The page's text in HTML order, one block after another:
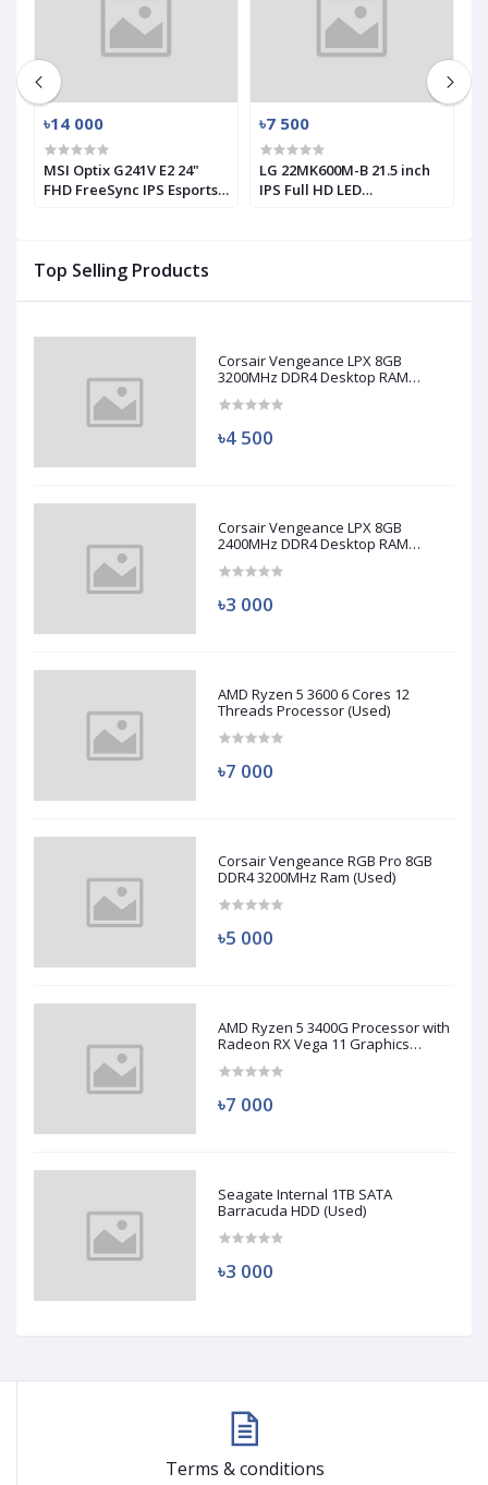
Top Selling Products
Corsair Vengeance LPX 8GB
3200MHz DDR4 Desktop RAM
৳4 500
Corsair Vengeance LPX 8GB
2400MHz DDR4 Desktop RAM
৳3 000
AMD Ryzen 5 3600 6 Cores 12
Threads Processor (Used)
৳7 000
Corsair Vengeance RGB Pro 8GB
DDR4 3200MHz Ram (Used)
৳5 000
AMD Ryzen 5 3400G Processor with
Radeon RX Vega 11 Graphics
৳7 000
Seagate Internal 1TB SATA
Barracuda HDD (Used)
৳3 000
৳14 000
MSI Optix G241V E2 24"
FHD FreeSync IPS Esports
৳7 500
LG 22MK600M-B 21.5 inch
IPS Full HD LED
Terms & conditions